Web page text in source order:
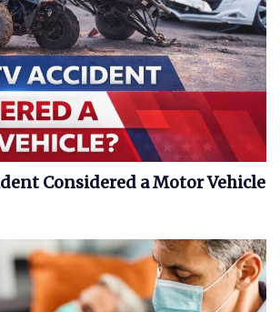
Considered a Motor Vehicle